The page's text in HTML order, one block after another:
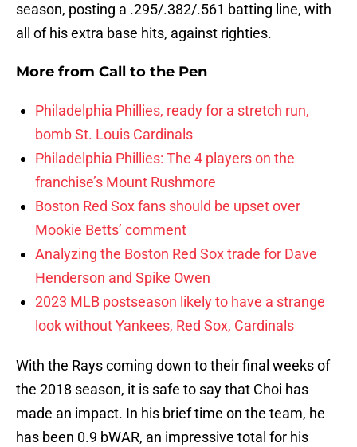
season, posting a .295/.382/.561 batting line, with
all of his extra base hits, against righties.
More from Call to the Pen
Philadelphia Phillies, ready for a stretch run,
bomb St. Louis Cardinals
Philadelphia Phillies: The 4 players on the
franchise’s Mount Rushmore
Boston Red Sox fans should be upset over
Mookie Betts’ comment
Analyzing the Boston Red Sox trade for Dave
Henderson and Spike Owen
2023 MLB postseason likely to have a strange
look without Yankees, Red Sox, Cardinals
With the Rays coming down to their final weeks of
the 2018 season, it is safe to say that Choi has
made an impact. In his brief time on the team, he
has been 0.9 bWAR, an impressive total for his